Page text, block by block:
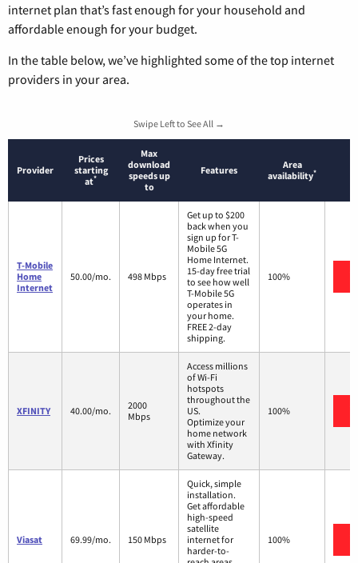
internet plan that’s fast enough for your household and
affordable enough for your budget.
In the table below, we’ve highlighted some of the top internet
providers in your area.
Swipe Left to See All →
Provider
Prices
starting
at*
Max
download
speeds up
to
Features
Area
availability*
T-Mobile
Home
Internet
50.00/mo. 498 Mbps
Get up to $200
back when you
sign up for T-
Mobile 5G
Home Internet.
15-day free trial
to see how well
T-Mobile 5G
operates in
your home.
FREE 2-day
shipping.
100%
XFINITY 40.00/mo.
2000
Mbps
Access millions
of Wi-Fi
hotspots
throughout the
US.
Optimize your
home network
with Xfinity
Gateway.
100%
Viasat 69.99/mo. 150 Mbps
Quick, simple
installation.
Get affordable
high-speed
satellite
internet for
harder-to-
100%